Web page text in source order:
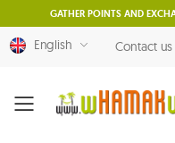
GATHER POINTS AND
English Contact us
Menu